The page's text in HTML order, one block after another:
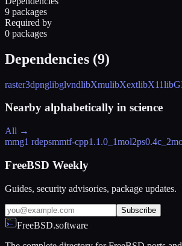
9 packages
Required by
0 packages
Dependencies (9)
raster3dpnglibglvndlibXmulibXextlibX11
Nearby alphabetically in science
All →
mmg1 rdepsmmtf-cpp1.1.0_1mol2ps0.4c_2
FreeBSD Weekly
Guides, security advisories, package updates.
Subscribe
FreeBSD.software